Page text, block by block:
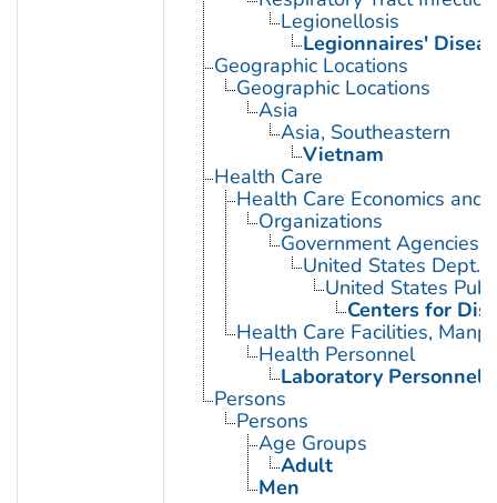
Legionellosis
Legionnaires'
Geographic Locations
Geographic Locations
Asia
Asia, Southeastern
Vietnam
Health Care
Health Care Economics and
Organizations
Government Agencies
United States Dept.
United States
Centers for
Health Care Facilities,
Health Personnel
Laboratory Personnel
Persons
Persons
Age Groups
Adult
Men